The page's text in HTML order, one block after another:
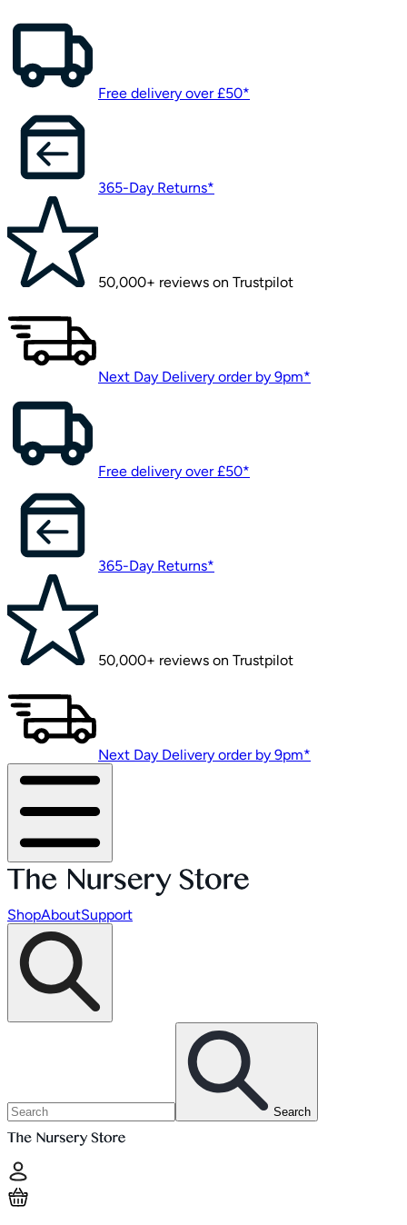
Free delivery over £50*
365-Day Returns*
50,000+ reviews on Trustpilot
Next Day Delivery order by 9pm*
Free delivery over £50*
365-Day Returns*
50,000+ reviews on Trustpilot
Next Day Delivery order by 9pm*
ShopAboutSupport
Search